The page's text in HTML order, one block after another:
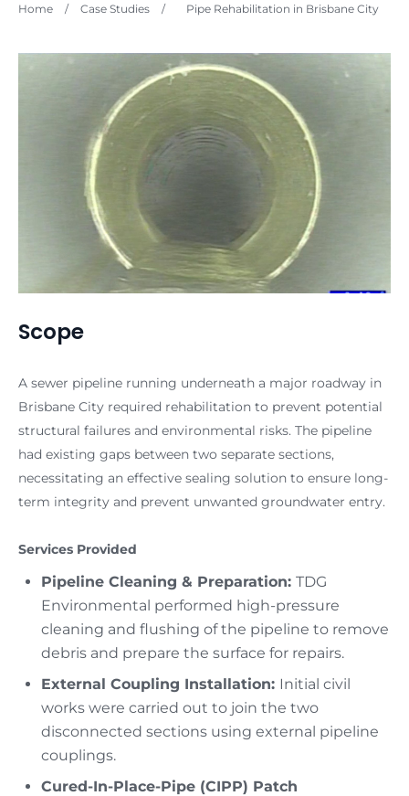
Home / Case Studies / Pipe Rehabilitation in Brisbane City
Scope
A sewer pipeline running underneath a major roadway in
Brisbane City required rehabilitation to prevent potential
structural failures and environmental risks. The pipeline
had existing gaps between two separate sections,
necessitating an effective sealing solution to ensure long-
term integrity and prevent unwanted groundwater entry.
Services Provided
Pipeline Cleaning & Preparation: TDG
Environmental performed high-pressure
cleaning and flushing of the pipeline to remove
debris and prepare the surface for repairs.
External Coupling Installation: Initial civil
works were carried out to join the two
disconnected sections using external pipeline
couplings.
Cured-In-Place-Pipe (CIPP) Patch